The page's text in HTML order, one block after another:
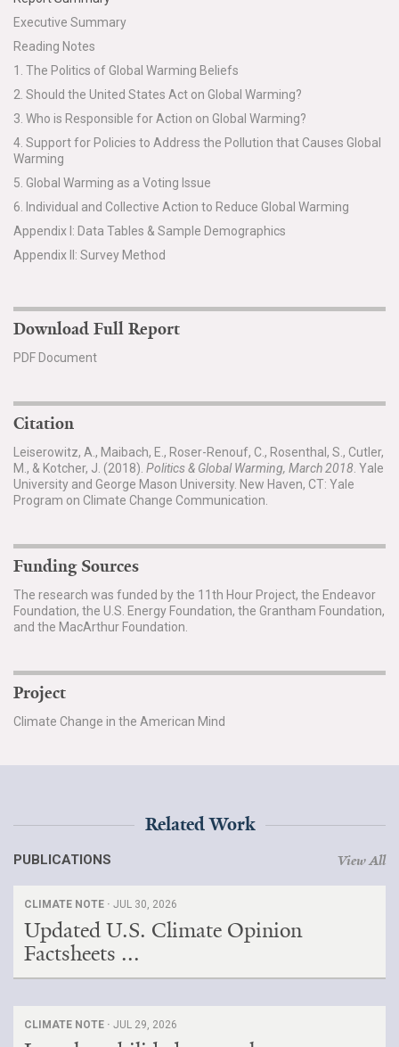
Executive Summary
Reading Notes
1. The Politics of Global Warming Beliefs
2. Should the United States Act on Global Warming?
3. Who is Responsible for Action on Global Warming?
4. Support for Policies to Address the Pollution that Causes Global
Warming
5. Global Warming as a Voting Issue
6. Individual and Collective Action to Reduce Global Warming
Appendix I: Data Tables & Sample Demographics
Appendix II: Survey Method
Download Full Report
PDF Document
Citation
Leiserowitz, A., Maibach, E., Roser-Renouf, C., Rosenthal, S., Cutler,
M., & Kotcher, J. (2018). Politics & Global Warming, March 2018 . Yale
University and George Mason University. New Haven, CT: Yale
Program on Climate Change Communication.
Funding Sources
The research was funded by the 11th Hour Project, the Endeavor
Foundation, the U.S. Energy Foundation, the Grantham Foundation,
and the MacArthur Foundation.
Project
Climate Change in the American Mind
Related Work
PUBLICATIONS View All
CLIMATE NOTE · JUL 30, 2026
Updated U.S. Climate Opinion
Factsheets ...
CLIMATE NOTE · JUL 29, 2026